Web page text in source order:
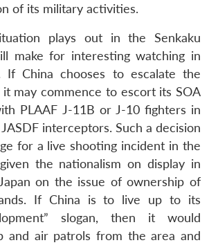
of its military activities.
plays out in the Senkaku
make for interesting watching in
If China chooses to escalate the
may commence to escort its SOA
PLAAF J-11B or J-10 fighters in
interceptors. Such a decision
for a live shooting incident in the
the nationalism on display in
on the issue of ownership of
If China is to live up to its
slogan, then it would
and air patrols from the area and